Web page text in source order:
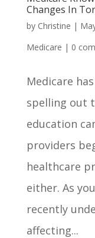
Changes In
by Christine |
Medicare | 0
Medicare
spelling out
education
providers
healthcare
either. As
recently
affecting...